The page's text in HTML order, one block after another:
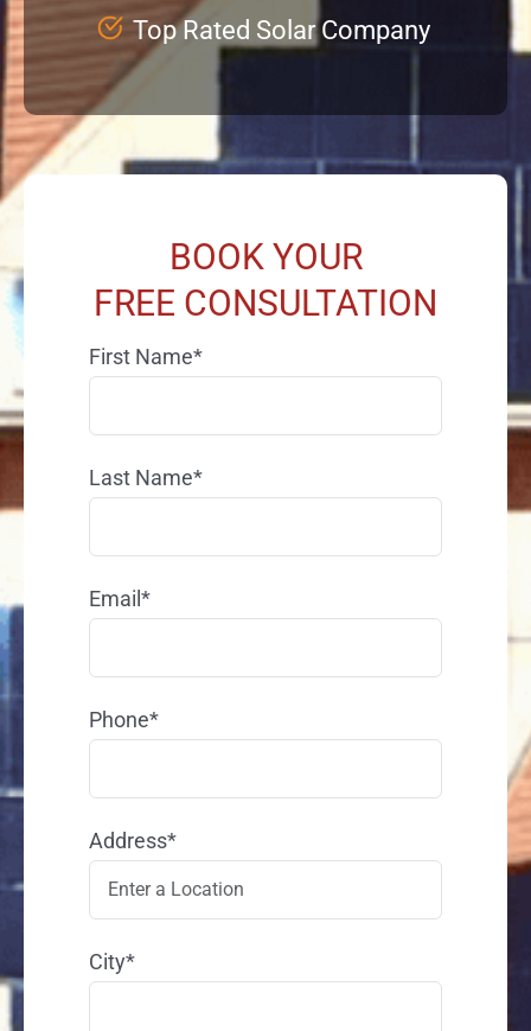
Roofing
Top Rated Solar Company
BOOK YOUR
FREE CONSULTATION
First Name*
Last Name*
Email*
Phone*
Address*
City*